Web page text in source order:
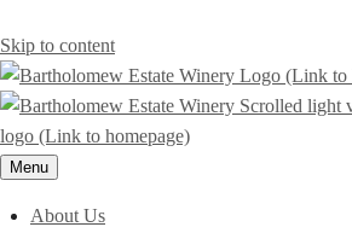
Skip to content
Menu
About Us